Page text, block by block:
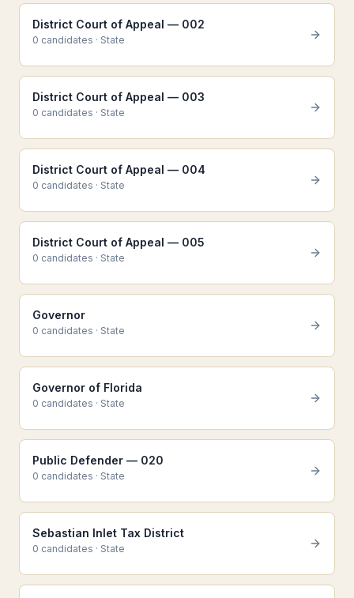
District Court of Appeal — 002
0 candidates · State
District Court of Appeal — 003
0 candidates · State
District Court of Appeal — 004
0 candidates · State
District Court of Appeal — 005
0 candidates · State
Governor
0 candidates · State
Governor of Florida
0 candidates · State
Public Defender — 020
0 candidates · State
Sebastian Inlet Tax District
0 candidates · State